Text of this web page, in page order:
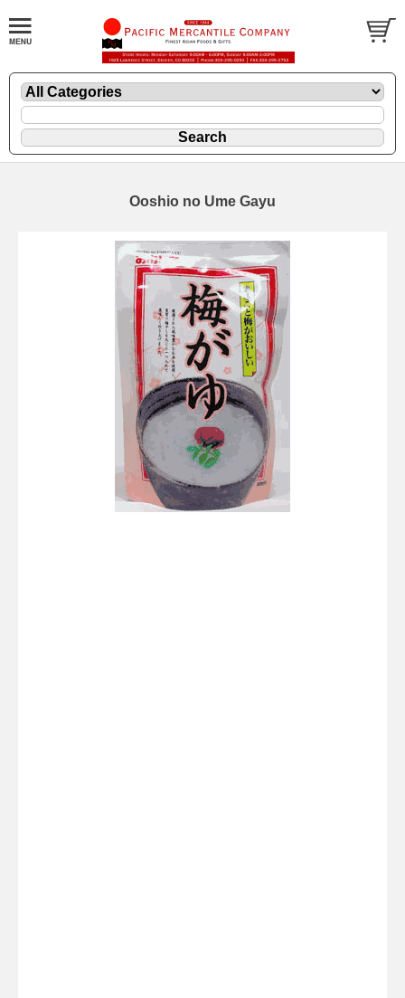
Ooshio no Ume Gayu